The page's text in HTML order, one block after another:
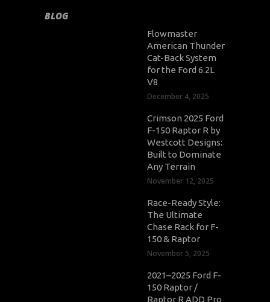
BLOG
Flowmaster
American Thunder
Cat-Back System
for the Ford 6.2L
V8
December 4, 2025
Crimson 2025 Ford
F-150 Raptor R by
Westcott Designs:
Built to Dominate
Any Terrain
November 12, 2025
Race-Ready Style:
The Ultimate
Chase Rack for F-
150 & Raptor
November 5, 2025
2021–2025 Ford F-
150 Raptor /
Raptor R ADD Pro